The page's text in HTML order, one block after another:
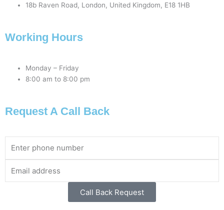
18b Raven Road, London, United Kingdom, E18 1HB
Working Hours
Monday – Friday
8:00 am to 8:00 pm
Request A Call Back
Number
Address
Call Back Request